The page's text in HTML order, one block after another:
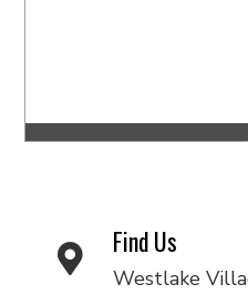
Find Us
Westlake